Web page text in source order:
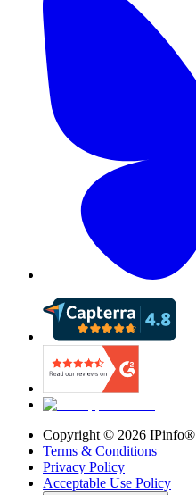
Copyright © 2026 IPinfo®
Terms & Conditions
Privacy Policy
Acceptable Use Policy